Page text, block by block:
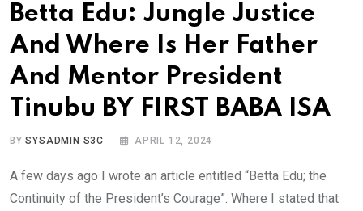
Betta Edu: Jungle Justice
And Where Is Her Father
And Mentor President
Tinubu BY FIRST BABA ISA
BYSYSADMIN S3C APRIL 12, 2024
A few days ago I wrote an article entitled “Betta Edu; the
Continuity of the President’s Courage”. Where I stated that